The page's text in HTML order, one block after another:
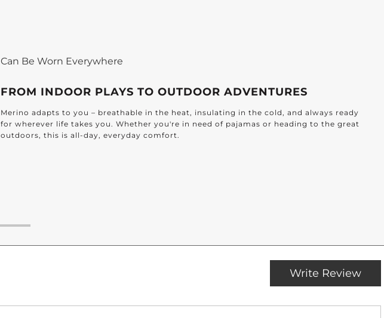
Can Be Worn Everywhere
FROM INDOOR PLAYS TO OUTDOOR ADVENTURES
Merino adapts to you – breathable in the heat, insulating in the cold, and always ready
for wherever life takes you. Whether you're in need of pajamas or heading to the great
outdoors, this is all-day, everyday comfort.